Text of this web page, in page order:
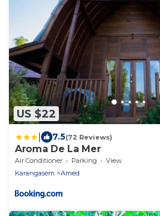
US $22
7.5(72 Reviews)
Aroma De La Mer
Air Conditioner Parking
View
Karangasem
Amed